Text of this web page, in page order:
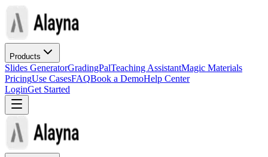
Products
Slides GeneratorGradingPalTeaching AssistantMagic Materials
PricingUse CasesFAQBook a DemoHelp Center
LoginGet Started